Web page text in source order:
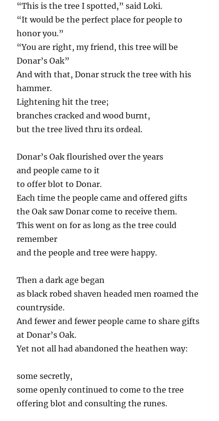
“This is the tree I spotted,” said Loki.
“It would be the perfect place for people to
honor you.”
“You are right, my friend, this tree will be
Donar’s Oak”
And with that, Donar struck the tree with his
hammer.
Lightening hit the tree;
branches cracked and wood burnt,
but the tree lived thru its ordeal.
Donar’s Oak flourished over the years
and people came to it
to offer blot to Donar.
Each time the people came and offered gifts
the Oak saw Donar come to receive them.
This went on for as long as the tree could
remember
and the people and tree were happy.
Then a dark age began
as black robed shaven headed men roamed the
countryside.
And fewer and fewer people came to share gifts
at Donar’s Oak.
Yet not all had abandoned the heathen way:
some secretly,
some openly continued to come to the tree
offering blot and consulting the runes.